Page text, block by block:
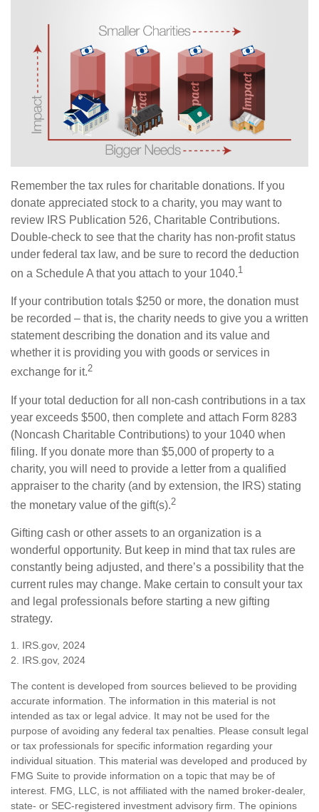
Remember the tax rules for charitable donations. If you
donate appreciated stock to a charity, you may want to
review IRS Publication 526, Charitable Contributions.
Double-check to see that the charity has non-profit status
under federal tax law, and be sure to record the deduction
on a Schedule A that you attach to your 1040.1
If your contribution totals $250 or more, the donation must
be recorded – that is, the charity needs to give you a written
statement describing the donation and its value and
whether it is providing you with goods or services in
exchange for it.2
If your total deduction for all non-cash contributions in a tax
year exceeds $500, then complete and attach Form 8283
(Noncash Charitable Contributions) to your 1040 when
filing. If you donate more than $5,000 of property to a
charity, you will need to provide a letter from a qualified
appraiser to the charity (and by extension, the IRS) stating
the monetary value of the gift(s).2
Gifting cash or other assets to an organization is a
wonderful opportunity. But keep in mind that tax rules are
constantly being adjusted, and there’s a possibility that the
current rules may change. Make certain to consult your tax
and legal professionals before starting a new gifting
strategy.
1. IRS.gov, 2024
2. IRS.gov, 2024
The content is developed from sources believed to be providing
accurate information. The information in this material is not
intended as tax or legal advice. It may not be used for the
purpose of avoiding any federal tax penalties. Please consult legal
or tax professionals for specific information regarding your
individual situation. This material was developed and produced by
FMG Suite to provide information on a topic that may be of
interest. FMG, LLC, is not affiliated with the named broker-dealer,
state- or SEC-registered investment advisory firm. The opinions